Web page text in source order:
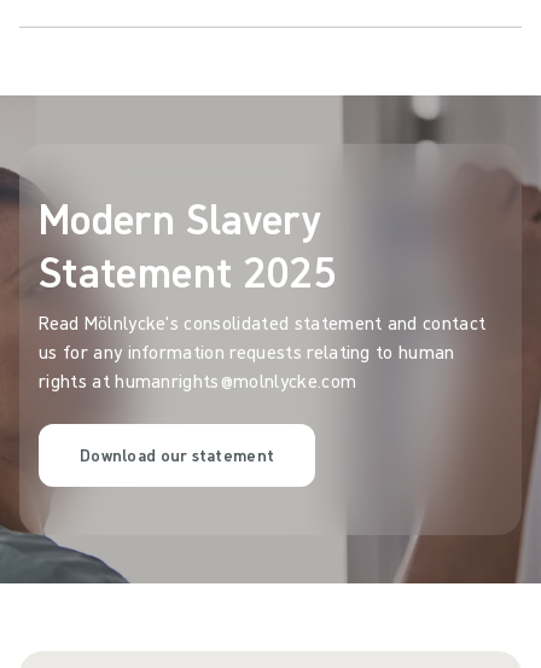
Modern Slavery
Statement 2025
Read Mölnlycke's consolidated statement and contact
us for any information requests relating to human
rights at humanrights@molnlycke.com
Download our statement